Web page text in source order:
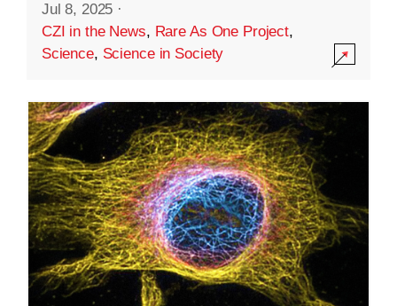
Jul 8, 2025 ·
CZI in the News, Rare As One Project,
Science, Science in Society